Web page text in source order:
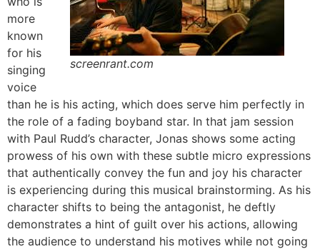
screenrant.com
more
known
for his
singing
voice
than he is his acting, which does serve him perfectly in
the role of a fading boyband star. In that jam session
with Paul Rudd’s character, Jonas shows some acting
prowess of his own with these subtle micro expressions
that authentically convey the fun and joy his character
is experiencing during this musical brainstorming. As his
character shifts to being the antagonist, he deftly
demonstrates a hint of guilt over his actions, allowing
the audience to understand his motives while not going